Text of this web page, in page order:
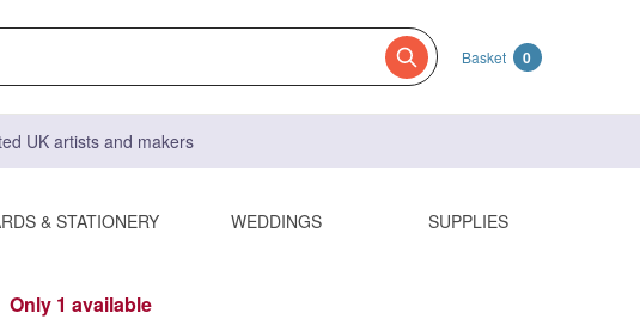
Basket 0
UK artists and makers
& STATIONERY WEDDINGS SUPPLIES
Only 1 available